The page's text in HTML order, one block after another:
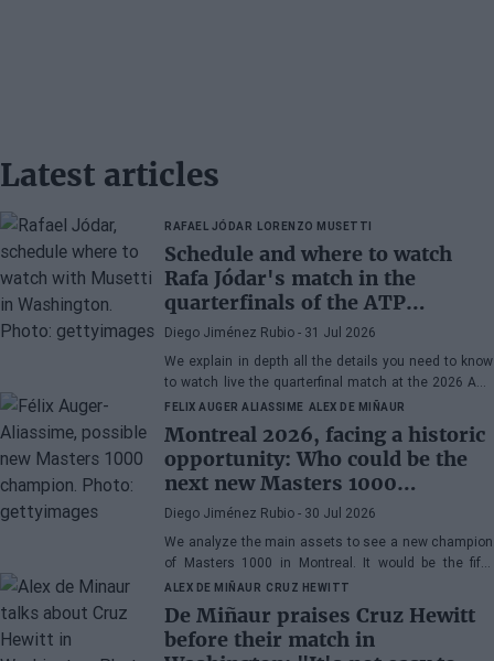
Latest articles
RAFAEL JÓDAR LORENZO MUSETTI
Schedule and where to watch
Rafa Jódar's match in the
quarterfinals of the ATP
Washington 2026 against
Musetti
Diego Jiménez Rubio - 31 Jul 2026
We explain in depth all the details you need to know
to watch live the quarterfinal match at the 2026 ATP
500 Washington between Rafa Jódar and Lorenzo
FELIX AUGER ALIASSIME ALEX DE MIÑAUR
Montreal 2026, facing a historic
opportunity: Who could be the
next new Masters 1000
champion?
Diego Jiménez Rubio - 30 Jul 2026
We analyze the main assets to see a new champion
of Masters 1000 in Montreal. It would be the fifth
consecutive year with a new winner in Canada.
ALEX DE MIÑAUR CRUZ HEWITT
De Miñaur praises Cruz Hewitt
before their match in